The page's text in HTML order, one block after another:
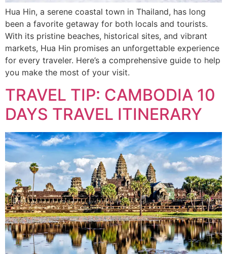
Hua Hin, a serene coastal town in Thailand, has long
been a favorite getaway for both locals and tourists.
With its pristine beaches, historical sites, and vibrant
markets, Hua Hin promises an unforgettable experience
for every traveler. Here’s a comprehensive guide to help
you make the most of your visit.
TRAVEL TIP: CAMBODIA 10
DAYS TRAVEL ITINERARY